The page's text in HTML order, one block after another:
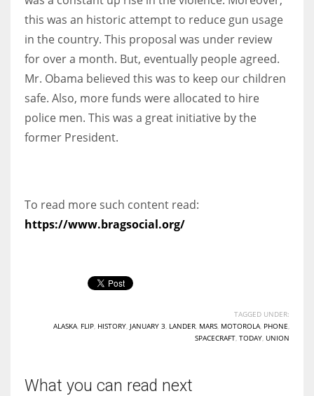
this was an historic attempt to reduce gun usage
in the country. This proposal was under review
for over a month. But, eventually people agreed.
Mr. Obama believed this was to keep our children
safe. Also, more funds were allocated to hire
police men. This was a great initiative by the
former President.
To read more such content read:
https://www.bragsocial.org/
TAGGED UNDER:
ALASKA FLIP HISTORY JANUARY 3 LANDER MARS MOTOROLA PHONE
SPACECRAFT TODAY UNION
What you can read next